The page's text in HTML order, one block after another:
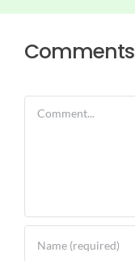
Comments
Comment